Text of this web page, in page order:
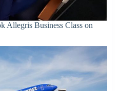
Allegris Business Class on